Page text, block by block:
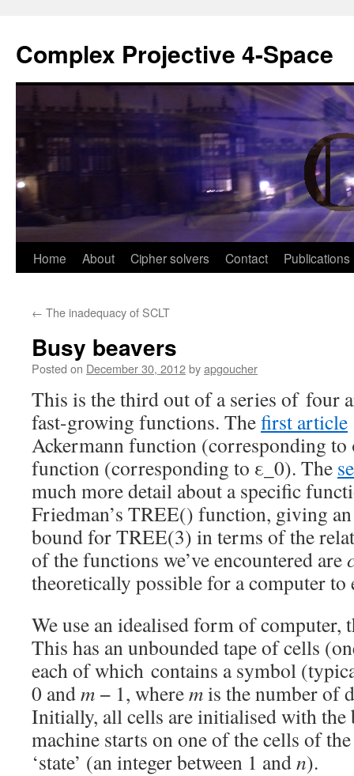
Complex Projective 4-Space
Skip
content
Home About Cipher solvers Contact Publications
← The inadequacy of SCLT
Busy beavers
Posted on December 30, 2012byapgoucher
This is the third out of a series of four
fast-growing functions. Thefirst article
Ackermann function (corresponding
function (corresponding to ε_0). The
much more detail about a specific
Friedman’s TREE() function, giving
bound for TREE(3) in terms of the
of the functions we’ve encountered are
theoretically possible for a computer to
We use an idealised form of computer,
This has an unbounded tape of cells
each of which contains a symbol
0 andm − 1, wheremis the number of
Initially, all cells are initialised with
machine starts on one of the cells of
‘state’ (an integer between 1 andn).